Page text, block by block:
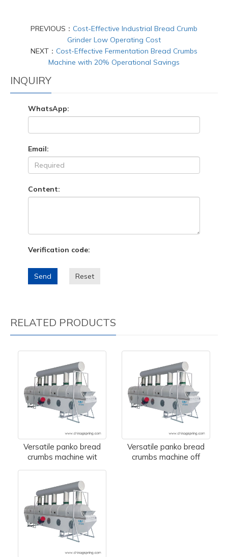
PREVIOUS： Cost-Effective Industrial Bread Crumb
Grinder Low Operating Cost
NEXT： Cost-Effective Fermentation Bread Crumbs
Machine with 20% Operational Savings
INQUIRY
WhatsApp:
Email:
Content:
Verification code:
Send Reset
RELATED PRODUCTS
Versatile panko bread
crumbs machine wit
Versatile panko bread
crumbs machine off